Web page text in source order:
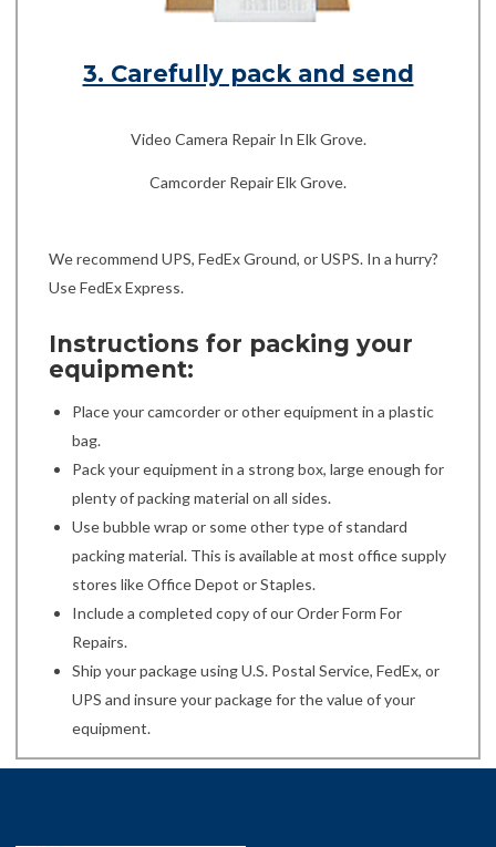
3. Carefully pack and send
Video Camera Repair In Elk Grove.
Camcorder Repair Elk Grove.
We recommend UPS, FedEx Ground, or USPS. In a hurry?
Use FedEx Express.
Instructions for packing your
equipment:
Place your camcorder or other equipment in a plastic
bag.
Pack your equipment in a strong box, large enough for
plenty of packing material on all sides.
Use bubble wrap or some other type of standard
packing material. This is available at most office supply
stores like Office Depot or Staples.
Include a completed copy of our Order Form For
Repairs.
Ship your package using U.S. Postal Service, FedEx, or
UPS and insure your package for the value of your
equipment.